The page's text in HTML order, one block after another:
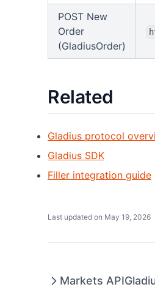
POST New
Order
(GladiusOrder)
Related
Gladius protocol
Gladius SDK
Filler integration guide
Last updated on May 19, 2026
Markets API